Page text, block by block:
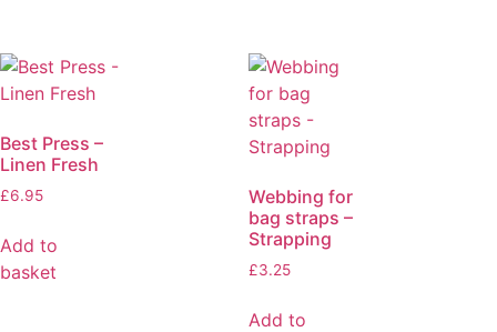
Best Press –
Linen Fresh
£6.95
Add to
basket
Webbing for
bag straps –
Strapping
£3.25
Add to